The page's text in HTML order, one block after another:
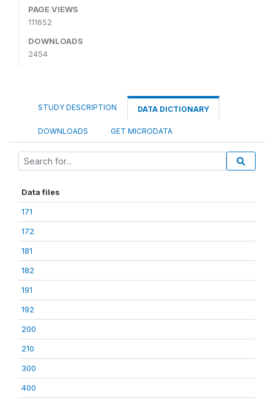
PAGE VIEWS
111652
DOWNLOADS
2454
STUDY DESCRIPTION DATA DICTIONARY
DOWNLOADS GET MICRODATA
Data files
171
172
181
182
191
192
200
210
300
400